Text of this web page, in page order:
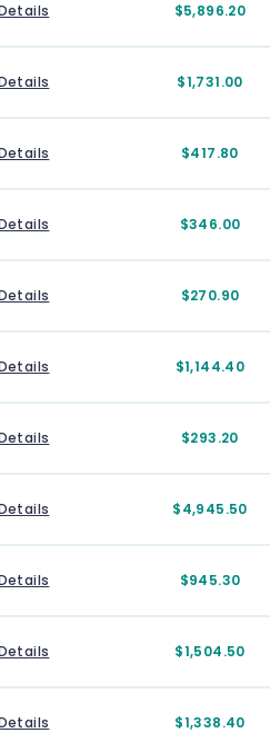
$5,896.20
$1,731.00
$417.80
$346.00
$270.90
$1,144.40
$293.20
$4,945.50
$945.30
$1,504.50
$1,338.40